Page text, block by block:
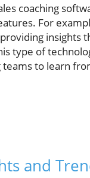
coaching
For
type of
to learn
and